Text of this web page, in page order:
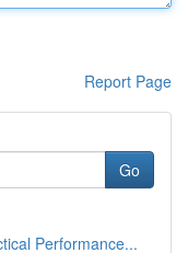
Report Page
Go
Performance...